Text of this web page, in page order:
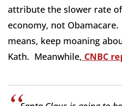
attribute the slower rate
economy, not
means, keep moaning
Kath. Meanwhile, CNBC